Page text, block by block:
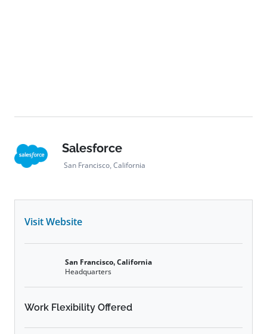
Salesforce
San Francisco, California
Visit Website
San Francisco, California
Headquarters
Work Flexibility Offered